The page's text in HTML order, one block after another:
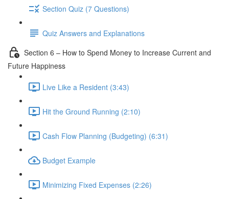
Section Quiz (7 Questions)
Quiz Answers and Explanations
Section 6 – How to Spend Money to Increase Current and
Future Happiness
Live Like a Resident (3:43)
Hit the Ground Running (2:10)
Cash Flow Planning (Budgeting) (6:31)
Budget Example
Minimizing Fixed Expenses (2:26)